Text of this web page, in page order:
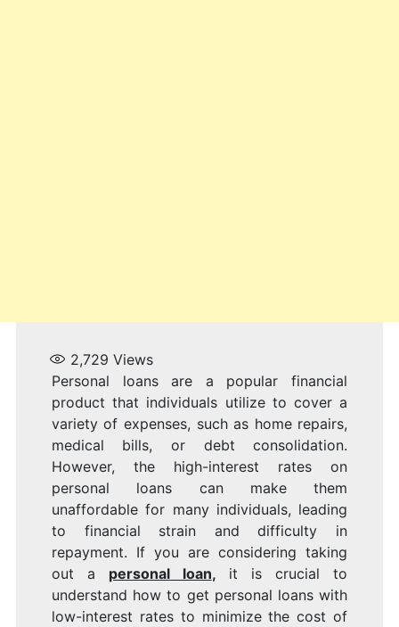
2,729 Views
Personal loans are a popular financial
product that individuals utilize to cover a
variety of expenses, such as home repairs,
medical bills, or debt consolidation.
However, the high-interest rates on
personal loans can make them
unaffordable for many individuals, leading
to financial strain and difficulty in
repayment. If you are considering taking
out a personal loan, it is crucial to
understand how to get personal loans with
low-interest rates to minimize the cost of